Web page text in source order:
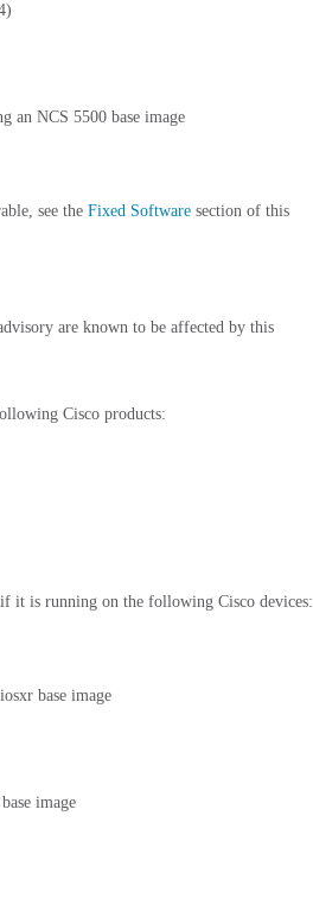
an NCS 5500 base image
see the Fixed Software section of this
are known to be affected by this
Cisco products:
it is running on the following Cisco devices:
base image
image